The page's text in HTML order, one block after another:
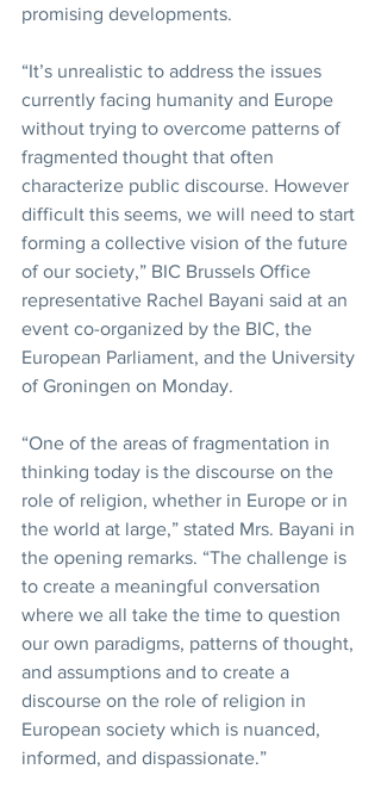
promising developments.
“It’s unrealistic to address the issues
currently facing humanity and Europe
without trying to overcome patterns of
fragmented thought that often
characterize public discourse. However
difficult this seems, we will need to start
forming a collective vision of the future
of our society,” BIC Brussels Office
representative Rachel Bayani said at an
event co-organized by the BIC, the
European Parliament, and the University
of Groningen on Monday.
“One of the areas of fragmentation in
thinking today is the discourse on the
role of religion, whether in Europe or in
the world at large,” stated Mrs. Bayani in
the opening remarks. “The challenge is
to create a meaningful conversation
where we all take the time to question
our own paradigms, patterns of thought,
and assumptions and to create a
discourse on the role of religion in
European society which is nuanced,
informed, and dispassionate.”